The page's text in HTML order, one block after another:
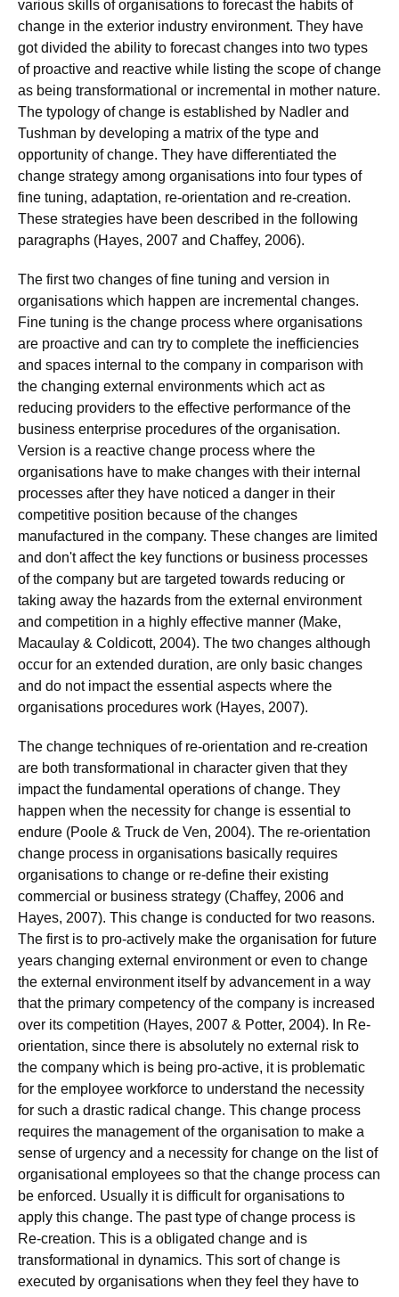
various skills of organisations to forecast the habits of
change in the exterior industry environment. They have
got divided the ability to forecast changes into two types
of proactive and reactive while listing the scope of change
as being transformational or incremental in mother nature.
The typology of change is established by Nadler and
Tushman by developing a matrix of the type and
opportunity of change. They have differentiated the
change strategy among organisations into four types of
fine tuning, adaptation, re-orientation and re-creation.
These strategies have been described in the following
paragraphs (Hayes, 2007 and Chaffey, 2006).
The first two changes of fine tuning and version in
organisations which happen are incremental changes.
Fine tuning is the change process where organisations
are proactive and can try to complete the inefficiencies
and spaces internal to the company in comparison with
the changing external environments which act as
reducing providers to the effective performance of the
business enterprise procedures of the organisation.
Version is a reactive change process where the
organisations have to make changes with their internal
processes after they have noticed a danger in their
competitive position because of the changes
manufactured in the company. These changes are limited
and don't affect the key functions or business processes
of the company but are targeted towards reducing or
taking away the hazards from the external environment
and competition in a highly effective manner (Make,
Macaulay & Coldicott, 2004). The two changes although
occur for an extended duration, are only basic changes
and do not impact the essential aspects where the
organisations procedures work (Hayes, 2007).
The change techniques of re-orientation and re-creation
are both transformational in character given that they
impact the fundamental operations of change. They
happen when the necessity for change is essential to
endure (Poole & Truck de Ven, 2004). The re-orientation
change process in organisations basically requires
organisations to change or re-define their existing
commercial or business strategy (Chaffey, 2006 and
Hayes, 2007). This change is conducted for two reasons.
The first is to pro-actively make the organisation for future
years changing external environment or even to change
the external environment itself by advancement in a way
that the primary competency of the company is increased
over its competition (Hayes, 2007 & Potter, 2004). In Re-
orientation, since there is absolutely no external risk to
the company which is being pro-active, it is problematic
for the employee workforce to understand the necessity
for such a drastic radical change. This change process
requires the management of the organisation to make a
sense of urgency and a necessity for change on the list of
organisational employees so that the change process can
be enforced. Usually it is difficult for organisations to
apply this change. The past type of change process is
Re-creation. This is a obligated change and is
transformational in dynamics. This sort of change is
executed by organisations when they feel they have to